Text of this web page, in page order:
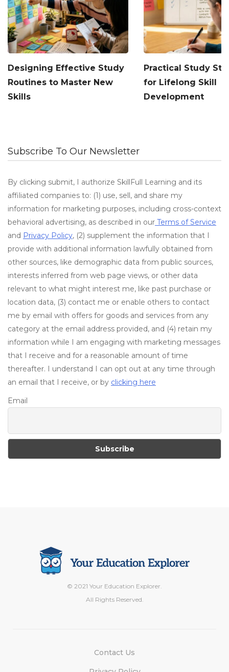
Designing Effective Study
Routines to Master New
Skills
Practical Study
for Lifelong Skill
Development
Subscribe To Our Newsletter
By clicking submit, I authorize SkillFull Learning and its
affiliated companies to: (1) use, sell, and share my
information for marketing purposes, including cross-context
behavioral advertising, as described in our Terms of Service
and Privacy Policy, (2) supplement the information that I
provide with additional information lawfully obtained from
other sources, like demographic data from public sources,
interests inferred from web page views, or other data
relevant to what might interest me, like past purchase or
location data, (3) contact me or enable others to contact
me by email with offers for goods and services from any
category at the email address provided, and (4) retain my
information while I am engaging with marketing messages
that I receive and for a reasonable amount of time
thereafter. I understand I can opt out at any time through
an email that I receive, or by clicking here
Email
© 2021 Your Education Explorer.
All Rights Reserved.
Contact Us